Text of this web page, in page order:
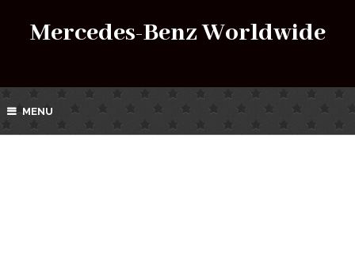
Mercedes-Benz Worldwide
MENU